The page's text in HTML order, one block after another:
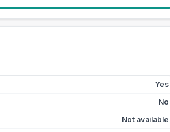
Yes
No
Not available